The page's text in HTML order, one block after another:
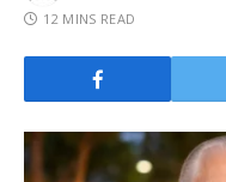
12 MINS READ